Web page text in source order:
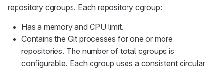
repository cgroups. Each repository cgroup:
Has a memory and CPU limit.
Contains the Git processes for one or more
repositories. The number of total cgroups is
configurable. Each cgroup uses a consistent circular